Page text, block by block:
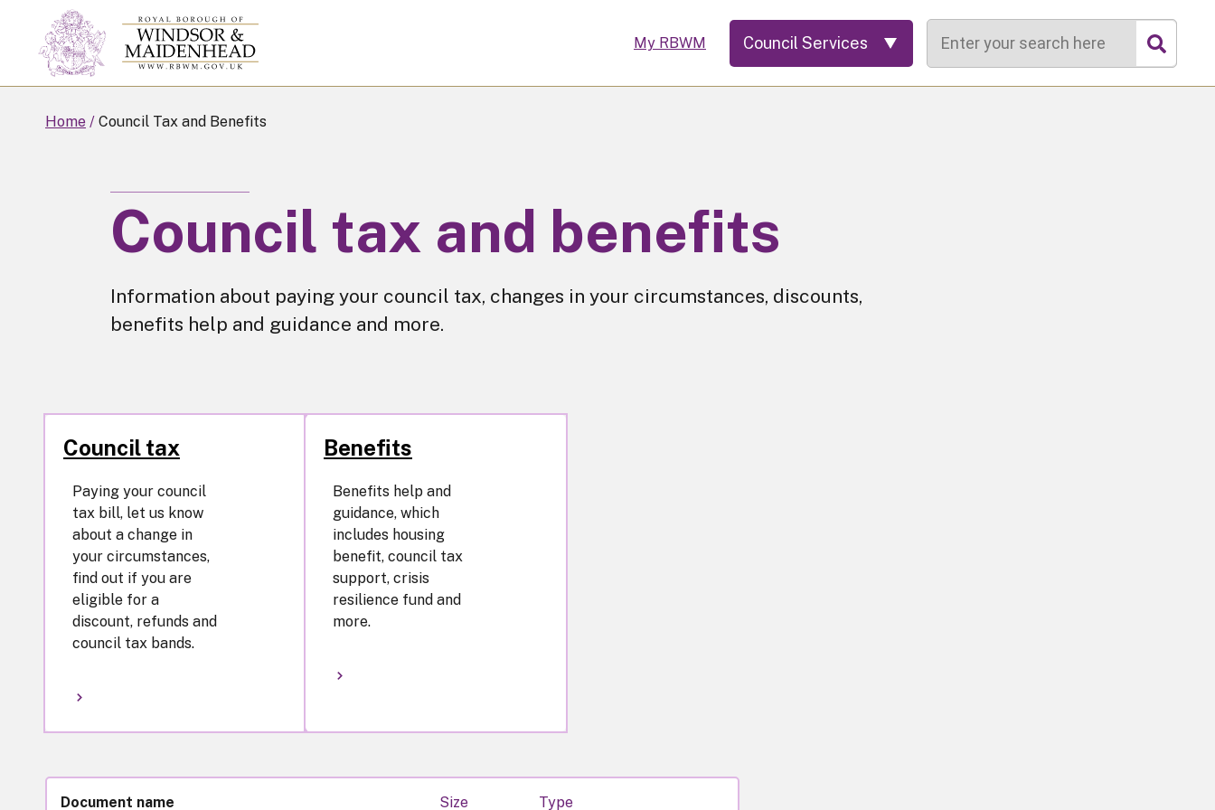
Skip
to
main
My RBWM Council Services
Home Council Tax and Benefits
Council tax and benefits
Information about paying your council tax, changes in your circumstances, discounts,
benefits help and guidance and more.
Council tax
Paying your council
tax bill, let us know
about a change in
your circumstances,
find out if you are
eligible for a
discount, refunds and
council tax bands.
Benefits
Benefits help and
guidance, which
includes housing
benefit, council tax
support, crisis
resilience fund and
more.
Document name Size Type